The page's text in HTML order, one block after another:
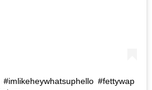
#fettywap